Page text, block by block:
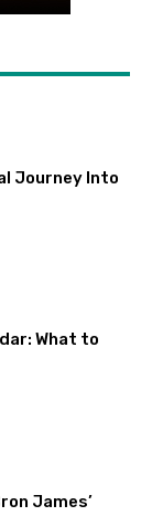
Journey Into
What to
James’